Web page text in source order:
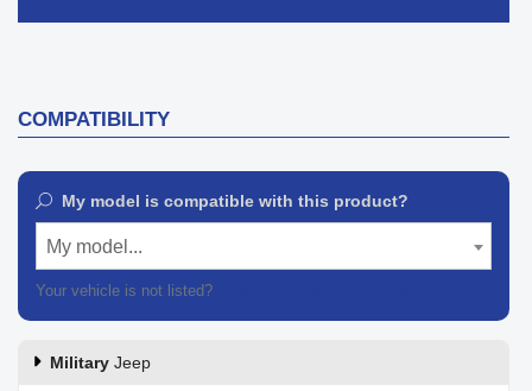
COMPATIBILITY
My model is compatible with this product?
My model...
Your vehicle is not listed?
Military Jeep